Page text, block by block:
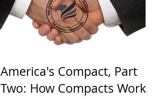
America's Compact, Part
Two: How Compacts Work